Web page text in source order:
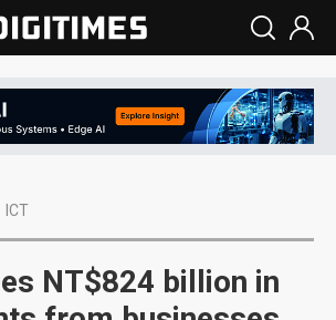
ICT
NT$824 billion in